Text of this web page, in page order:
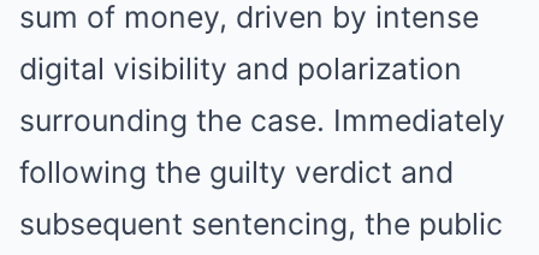
sum of money, driven by intense
digital visibility and polarization
surrounding the case. Immediately
following the guilty verdict and
subsequent sentencing, the public